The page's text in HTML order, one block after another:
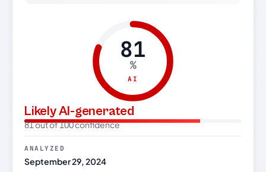
81
%
AI
Likely AI-generated
81 out of 100 confidence
ANALYZED
September 29, 2024